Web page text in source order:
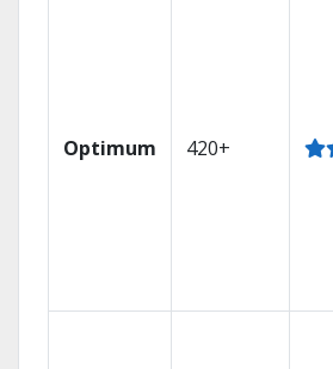
Optimum 420+